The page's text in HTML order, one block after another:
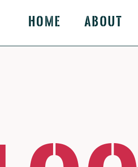
About
Home